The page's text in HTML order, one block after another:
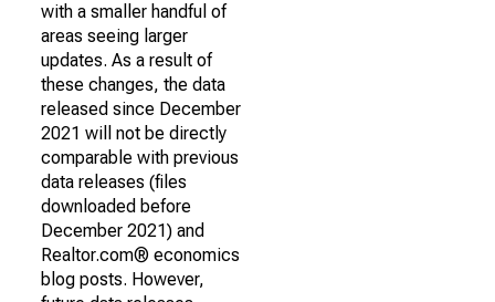
with a smaller handful of
areas seeing larger
updates. As a result of
these changes, the data
released since December
2021 will not be directly
comparable with previous
data releases (files
downloaded before
December 2021) and
Realtor.com® economics
blog posts. However,